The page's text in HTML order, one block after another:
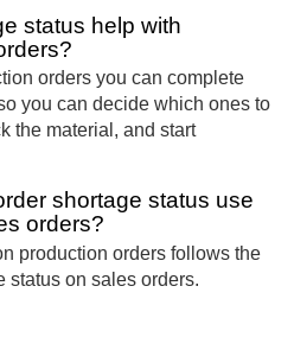
status help with
orders you can complete
you can decide which ones to
the material, and start
shortage status use
orders?
production orders follows the
status on sales orders.